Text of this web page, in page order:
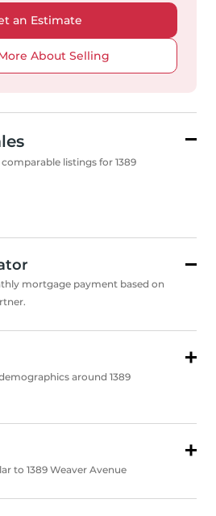
an Estimate
About Selling
listings for 1389
mortgage payment based on
around 1389
to 1389 Weaver Avenue